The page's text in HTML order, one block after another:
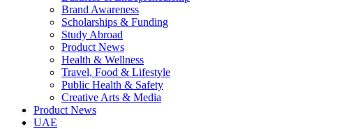
Brand Awareness
Scholarships & Funding
Study Abroad
Product News
Health & Wellness
Travel, Food & Lifestyle
Public Health & Safety
Creative Arts & Media
Product News
UAE